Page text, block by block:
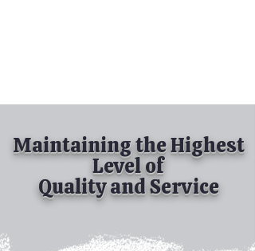
Maintaining the Highest
Level of
Quality and Service